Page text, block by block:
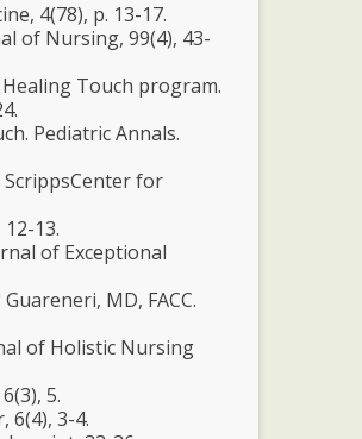
4(78), p. 13-17.
of Nursing, 99(4), 43-
Touch program.
Pediatric Annals.
for
13.
of Exceptional
MD, FACC.
of Holistic Nursing
5.
6(4), 3-4.